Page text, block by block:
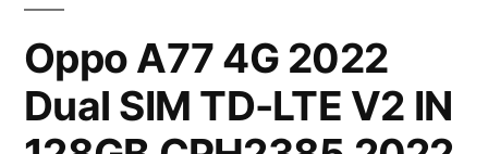
Oppo A77 4G 2022
Dual SIM TD-LTE V2 IN